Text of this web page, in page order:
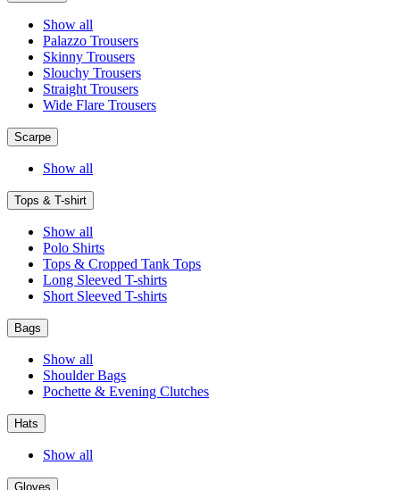
Show all
Palazzo Trousers
Skinny Trousers
Slouchy Trousers
Straight Trousers
Wide Flare Trousers
Scarpe
Show all
Tops & T-shirt
Show all
Polo Shirts
Tops & Cropped Tank Tops
Long Sleeved T-shirts
Short Sleeved T-shirts
Bags
Show all
Shoulder Bags
Pochette & Evening Clutches
Hats
Show all
Gloves